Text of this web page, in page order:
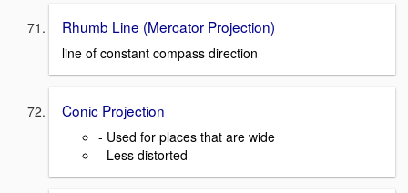
Rhumb Line (Mercator Projection)
line of constant compass direction
Conic Projection
- Used for places that are wide
- Less distorted